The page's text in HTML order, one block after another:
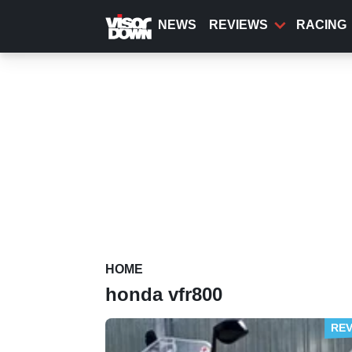
content
NEWS REVIEWS RACING
HOME
honda vfr800